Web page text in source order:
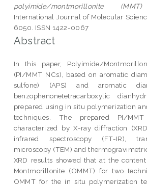
polyimide/montmorillonite (MMT)
International Journal of Molecular
6050. ISSN 1422-0067
Abstract
In this paper, Polyimide/
(PI/MMT NCs), based on aromatic
sulfone) (APS) and aromatic
benzophenonetetracarboxylic
prepared using in situ polymerization
techniques. The prepared PI/
characterized by X-ray diffraction
infrared spectroscopy (FT-IR),
microscopy (TEM) and
XRD results showed that at the
Montmorillonite (OMMT) for two
OMMT for the in situ polymerization